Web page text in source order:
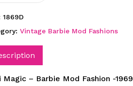
1869D
Vintage Barbie Mod Fashions
Magic – Barbie Mod Fashion -1969